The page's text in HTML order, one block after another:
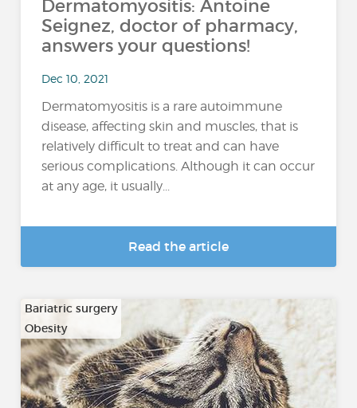
Dermatomyositis: Antoine
Seignez, doctor of pharmacy,
answers your questions!
Dec 10, 2021
Dermatomyositis is a rare autoimmune
disease, affecting skin and muscles, that is
relatively difficult to treat and can have
serious complications. Although it can occur
at any age, it usually...
Read the article
Bariatric surgery
Obesity